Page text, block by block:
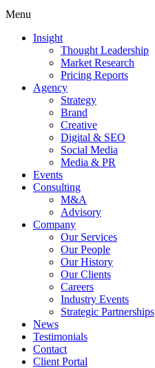
Menu
Insight
Thought Leadership
Market Research
Pricing Reports
Agency
Strategy
Brand
Creative
Digital & SEO
Social Media
Media & PR
Events
Consulting
M&A
Advisory
Company
Our Services
Our People
Our History
Our Clients
Careers
Industry Events
Strategic Partnerships
News
Testimonials
Contact
Client Portal